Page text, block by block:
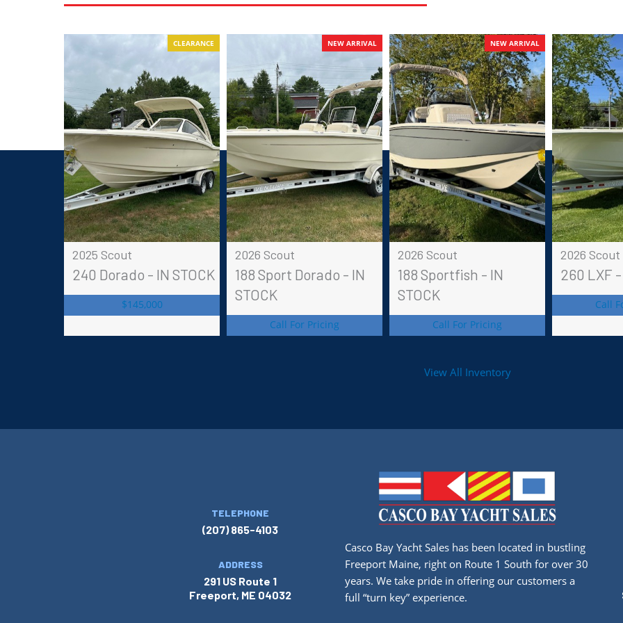
CLEARANCE
2025 Scout
240 Dorado - IN STOCK
$145,000
NEW ARRIVAL
2026 Scout
188 Sport Dorado - IN
STOCK
Call For Pricing
NEW ARRIVAL
2026 Scout
188 Sportfish - IN
STOCK
Call For Pricing
2026 Scout
260 LXF -
Call
View All Inventory
TELEPHONE
(207) 865-4103
ADDRESS
291 US Route 1
Freeport, ME 04032
Casco Bay Yacht Sales has been located in bustling
Freeport Maine, right on Route 1 South for over 30
years. We take pride in offering our customers a
full “turn key” experience.